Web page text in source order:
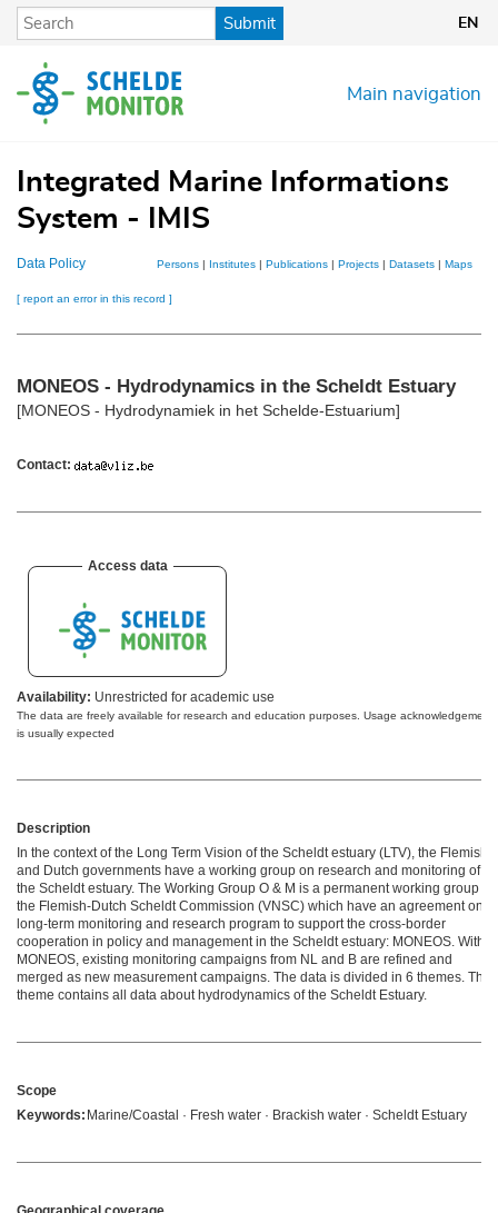
Skip
content
Submit EN
Main navigation
Integrated Marine Informations
System - IMIS
Data Policy Persons | Institutes | Publications | Projects | Datasets | Maps
[ report an error in this record ]
MONEOS - Hydrodynamics in the Scheldt Estuary
[MONEOS - Hydrodynamiek in het Schelde-Estuarium]
Contact:
Access data
Availability: Unrestricted for academic use
The data are freely available for research and education purposes. Usage acknowledgement
is usually expected
Description
In the context of the Long Term Vision of the Scheldt estuary (LTV), the Flemish
and Dutch governments have a working group on research and monitoring of
the Scheldt estuary. The Working Group O & M is a permanent working group of
the Flemish-Dutch Scheldt Commission (VNSC) which have an agreement ​​on a
long-term monitoring and research program to support the cross-border
cooperation in policy and management in the Scheldt estuary: MONEOS. Within
MONEOS, existing monitoring campaigns from NL and B are refined and
merged as new measurement campaigns. The data is divided in 6 themes. This
theme contains all data about hydrodynamics of the Scheldt Estuary.
Scope
Keywords: Marine/Coastal · Fresh water · Brackish water · Scheldt Estuary